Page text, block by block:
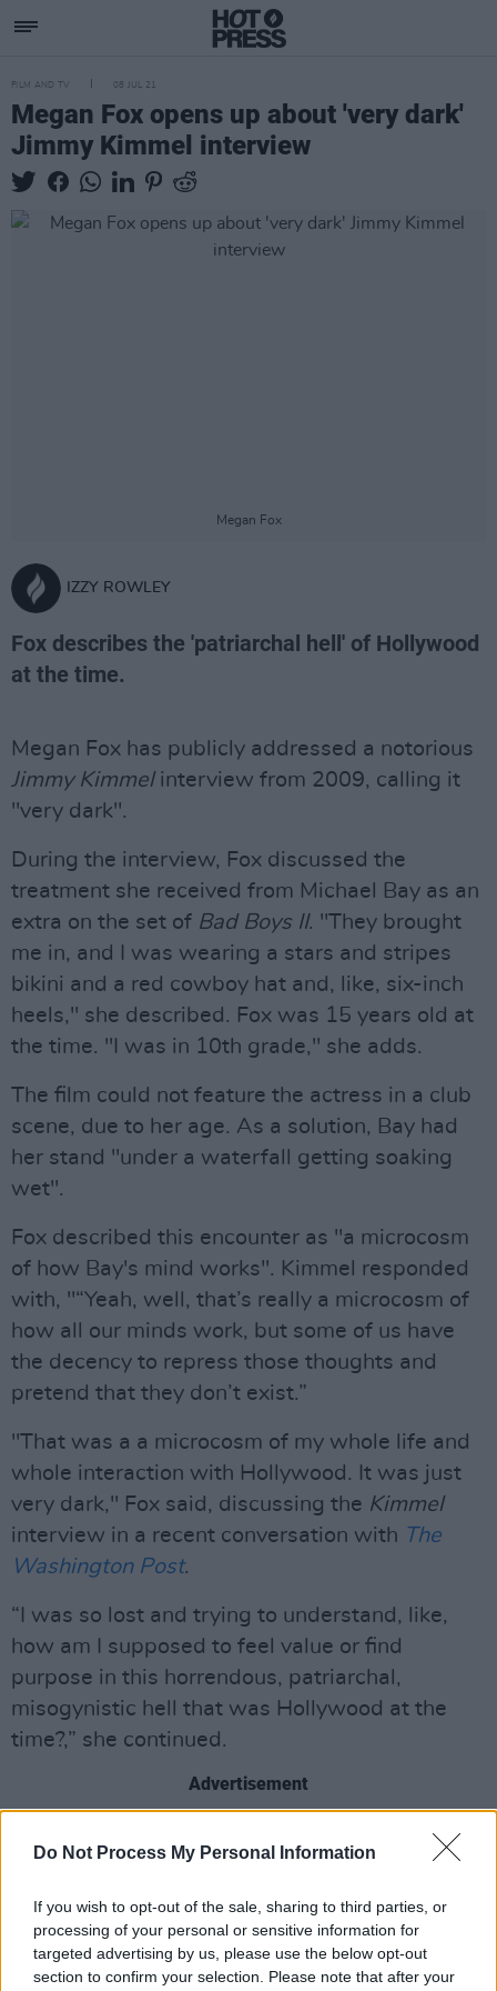
Do Not Process My Personal Information
If you wish to opt-out of the sale, sharing to third parties, or
processing of your personal or sensitive information for
targeted advertising by us, please use the below opt-out
section to confirm your selection. Please note that after your
FILM AND TV 08 JUL 21
Megan Fox opens up about 'very dark'
Jimmy Kimmel interview
Megan Fox
IZZY ROWLEY
Fox describes the 'patriarchal hell' of Hollywood
at the time.
Megan Fox has publicly addressed a notorious
Jimmy Kimmelinterview from 2009, calling it
"very dark".
During the interview, Fox discussed the
treatment she received from Michael Bay as an
extra on the set of Bad Boys II. "They brought
me in, and I was wearing a stars and stripes
bikini and a red cowboy hat and, like, six-inch
heels," she described. Fox was 15 years old at
the time. "I was in 10th grade," she adds.
The film could not feature the actress in a club
scene, due to her age. As a solution, Bay had
her stand "under a waterfall getting soaking
wet".
Fox described this encounter as "a microcosm
of how Bay's mind works". Kimmel responded
with, "“Yeah, well, that’s really a microcosm of
how all our minds work, but some of us have
the decency to repress those thoughts and
pretend that they don’t exist.”
"That was a a microcosm of my whole life and
whole interaction with Hollywood. It was just
very dark," Fox said, discussing the Kimmel
interview in a recent conversation with The
Washington Post.
“I was so lost and trying to understand, like,
how am I supposed to feel value or find
purpose in this horrendous, patriarchal,
misogynistic hell that was Hollywood at the
time?,” she continued.
Advertisement
The Kimmel interview went viral again in 2019
in the wake of the #MeToo movement, and
prior to that,a number of people commented
on Bay's inappropriate and misogynistic
behaviour and comments towards women.